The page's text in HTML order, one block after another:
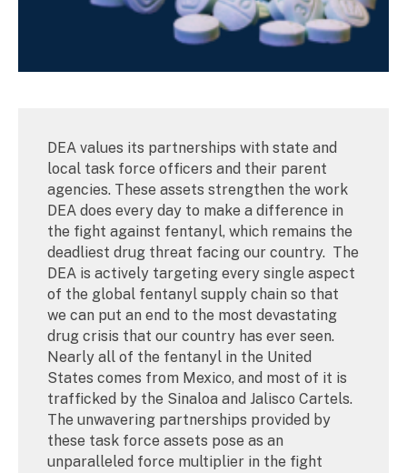
DEA values its partnerships with state and
local task force officers and their parent
agencies. These assets strengthen the work
DEA does every day to make a difference in
the fight against fentanyl, which remains the
deadliest drug threat facing our country. The
DEA is actively targeting every single aspect
of the global fentanyl supply chain so that
we can put an end to the most devastating
drug crisis that our country has ever seen.
Nearly all of the fentanyl in the United
States comes from Mexico, and most of it is
trafficked by the Sinaloa and Jalisco Cartels.
The unwavering partnerships provided by
these task force assets pose as an
unparalleled force multiplier in the fight